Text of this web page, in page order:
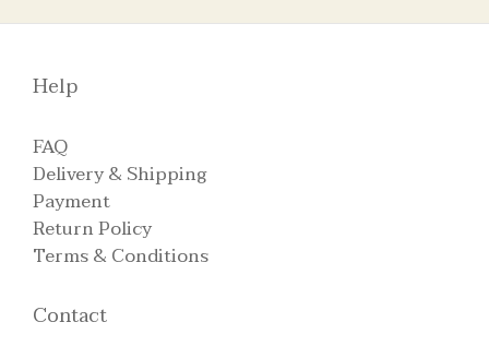
Help
FAQ
Delivery & Shipping
Payment
Return Policy
Terms & Conditions
Contact